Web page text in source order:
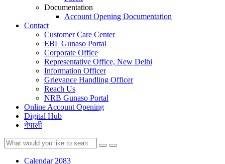
Documentation
Account Opening Documentation
Contact
Customer Care Center
EBL Gunaso Portal
Corporate Office
Representative Office, New Delhi
Information Officer
Grievance Handling Officer
Reach Us
NRB Gunaso Portal
Online Account Opening
Digital Hub
नेपाली
Calendar 2083